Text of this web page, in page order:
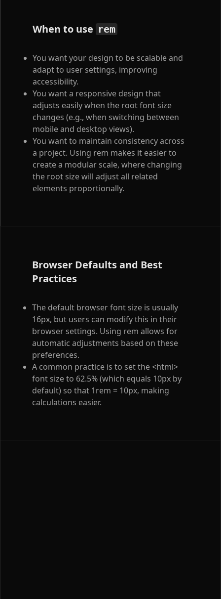
When to use rem
You want your design to be scalable and
adapt to user settings, improving
accessibility.
You want a responsive design that
adjusts easily when the root font size
changes (e.g., when switching between
mobile and desktop views).
You want to maintain consistency across
a project. Using rem makes it easier to
create a modular scale, where changing
the root size will adjust all related
elements proportionally.
Browser Defaults and Best
Practices
The default browser font size is usually
16px, but users can modify this in their
browser settings. Using rem allows for
automatic adjustments based on these
preferences.
A common practice is to set the<html>
font size to 62.5% (which equals 10px by
default) so that 1rem = 10px, making
calculations easier.